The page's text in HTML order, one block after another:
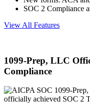
SOC 2 Compliance
View All Features
1099-Prep, LLC
Compliance
1099-
officially achieved SOC 2